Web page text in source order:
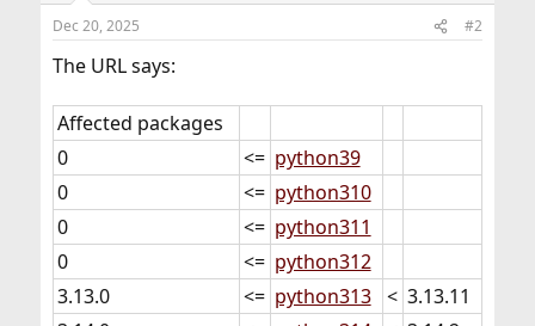
s
Dec 20, 2025 #2
The URL says:
Affected packages
0
<= python39
0
<= python310
0
<= python311
0
<= python312
3.13.0
<= python313 < 3.13.11